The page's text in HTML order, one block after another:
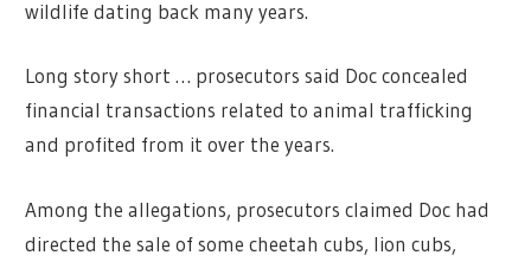
wildlife dating back many years.
Long story short … prosecutors said Doc concealed
financial transactions related to animal trafficking
and profited from it over the years.
Among the allegations, prosecutors claimed Doc had
directed the sale of some cheetah cubs, lion cubs,